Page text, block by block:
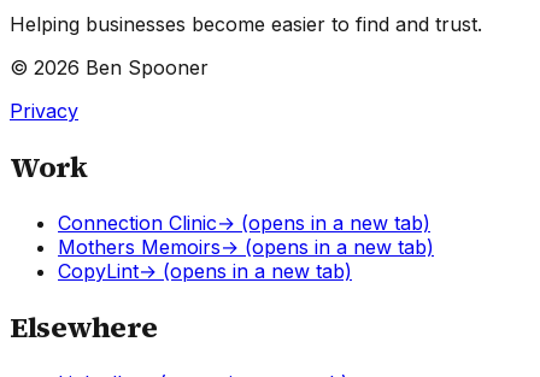
Helping businesses become easier to find and trust.
© 2026 Ben Spooner
Privacy
Work
Connection Clinic→ (opens in a new tab)
Mothers Memoirs→ (opens in a new tab)
CopyLint→ (opens in a new tab)
Elsewhere